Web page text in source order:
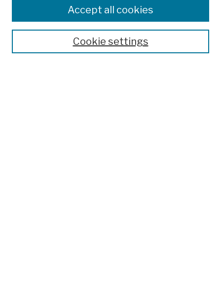
AIMS & SCOPE
POLICIES
Cookie settings
Accept all cookies